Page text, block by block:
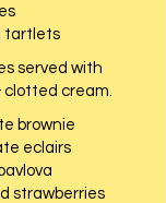
tartlets
served with
clotted cream.
brownie
eclairs
strawberries